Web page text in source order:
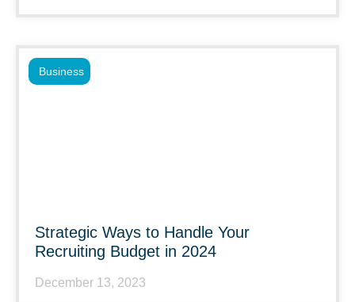
Strategic Ways to Handle Your
Recruiting Budget in 2024
December 13, 2023
Business